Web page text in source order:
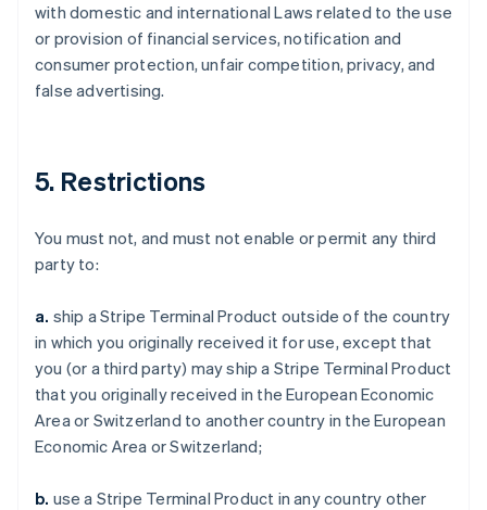
with domestic and international Laws related to the use
or provision of financial services, notification and
consumer protection, unfair competition, privacy, and
false advertising.
5. Restrictions
You must not, and must not enable or permit any third
party to:
a. ship a Stripe Terminal Product outside of the country
in which you originally received it for use, except that
you (or a third party) may ship a Stripe Terminal Product
that you originally received in the European Economic
Area or Switzerland to another country in the European
Economic Area or Switzerland;
b. use a Stripe Terminal Product in any country other